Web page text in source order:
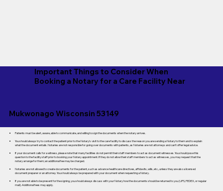
Important Things to Consider When
Booking a Notary for a Care Facility Near
Mukwonago Wisconsin 53149
Patients must be alert, aware, able to communicate, and willing to sign the documents when the notary arrives.
You should always try to contact the patient prior to the Notary's visit to the care facility to discuss the reason you are sending a Notary to them and to explain
what the document entails. Notaries are not responsible for going over documents with patients, as Notaries are not attorneys and can't offer legal advice.
If your document calls for a witness, please note that many facilities do not permit their staff members to act as document witnesses. You should pose this
question to the facility staff prior to booking your Notary appointment. If they do not allow their staff members to act as witnesses, you may request that the
notary arrange for them; an additional fee may be charged.
Notaries are not allowed to create documents for the patient, such as advance healthcare directives, affidavits, wills, etc., unless they are also a licensed
document preparer or an attorney. You should always be prepared with your document when requesting a Notary.
If you are not able to be present for the signing, you should always discuss with your Notary how the documents should be returned to you (UPS, FEDEX, or regular
mail). Additional fees may apply.